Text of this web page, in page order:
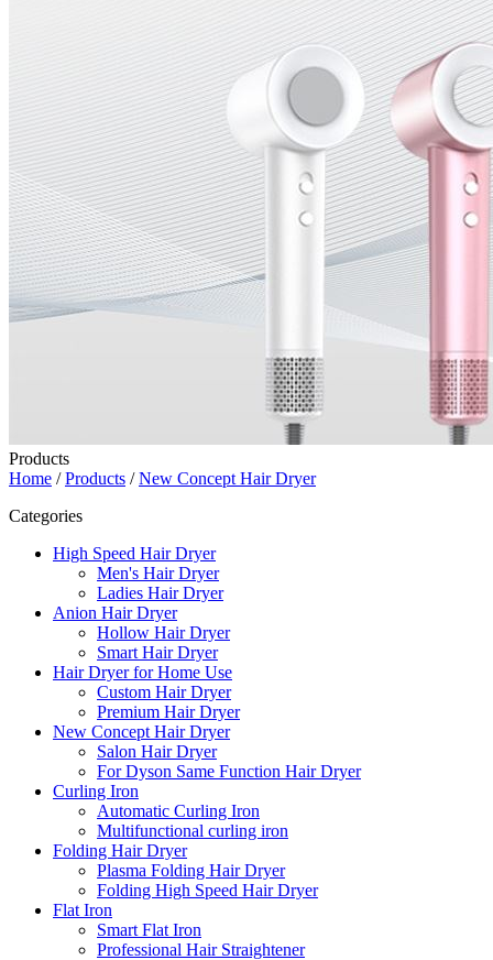
Products
Home /Products /New Concept Hair Dryer
Categories
High Speed Hair Dryer
Men's Hair Dryer
Ladies Hair Dryer
Anion Hair Dryer
Hollow Hair Dryer
Smart Hair Dryer
Hair Dryer for Home Use
Custom Hair Dryer
Premium Hair Dryer
New Concept Hair Dryer
Salon Hair Dryer
For Dyson Same Function Hair Dryer
Curling Iron
Automatic Curling Iron
Multifunctional curling iron
Folding Hair Dryer
Plasma Folding Hair Dryer
Folding High Speed Hair Dryer
Flat Iron
Smart Flat Iron
Professional Hair Straightener